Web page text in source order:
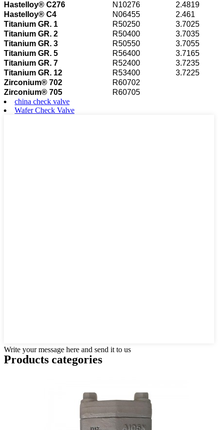
Hastelloy® C276
N10276
2.4819
Hastelloy® C4
N06455
2.461
Titanium GR. 1
R50250
3.7025
Titanium GR. 2
R50400
3.7035
Titanium GR. 3
R50550
3.7055
Titanium GR. 5
R56400
3.7165
Titanium GR. 7
R52400
3.7235
Titanium GR. 12
R53400
3.7225
Zirconium® 702
R60702
Zirconium® 705
R60705
china check valve
Wafer Check Valve
Write your message here and send it to us
Products categories